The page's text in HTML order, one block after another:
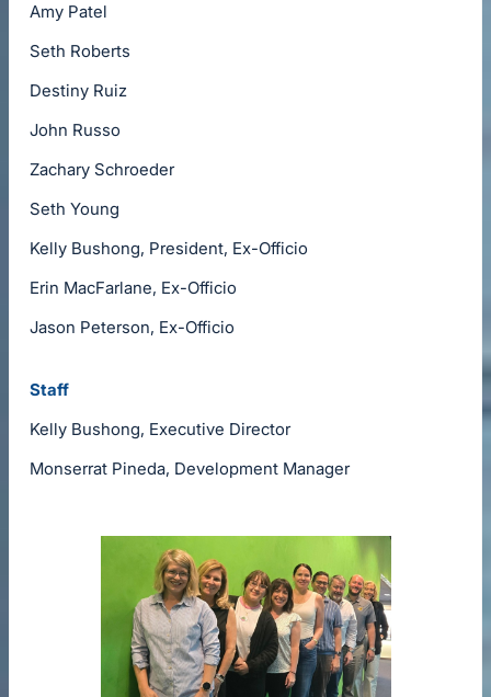
Amy Patel
Seth Roberts
Destiny Ruiz
John Russo
Zachary Schroeder
Seth Young
Kelly Bushong, President, Ex-Officio
Erin MacFarlane, Ex-Officio
Jason Peterson, Ex-Officio
Staff
Kelly Bushong, Executive Director
Monserrat Pineda, Development Manager